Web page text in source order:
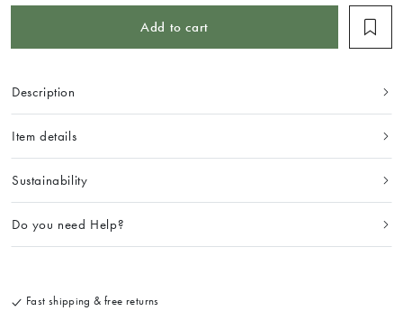
Add to cart
Description
Item details
Sustainability
Do you need Help?
Fast shipping & free returns